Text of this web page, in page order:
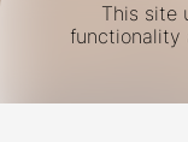
This site
functionality